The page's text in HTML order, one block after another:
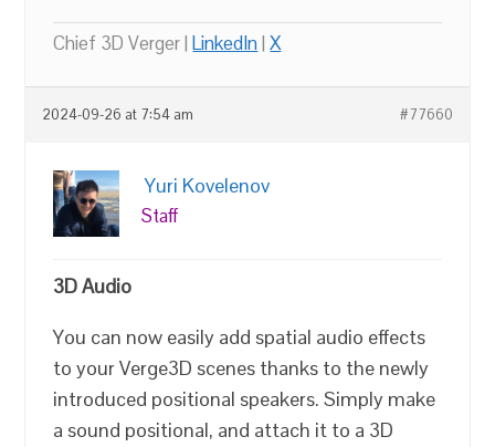
Chief 3D Verger |LinkedIn|X
2024-09-26 at 7:54 am #77660
Yuri Kovelenov
Staff
3D Audio
You can now easily add spatial audio effects
to your Verge3D scenes thanks to the newly
introduced positional speakers. Simply make
a sound positional, and attach it to a 3D